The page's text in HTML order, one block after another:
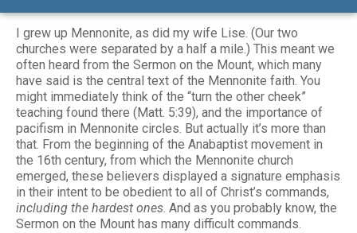
I grew up Mennonite, as did my wife Lise. (Our two
churches were separated by a half a mile.) This meant we
often heard from the Sermon on the Mount, which many
have said is the central text of the Mennonite faith. You
might immediately think of the “turn the other cheek”
teaching found there (Matt. 5:39), and the importance of
pacifism in Mennonite circles. But actually it’s more than
that. From the beginning of the Anabaptist movement in
the 16th century, from which the Mennonite church
emerged, these believers displayed a signature emphasis
in their intent to be obedient to all of Christ’s commands,
including the hardest ones. And as you probably know, the
Sermon on the Mount has many difficult commands.